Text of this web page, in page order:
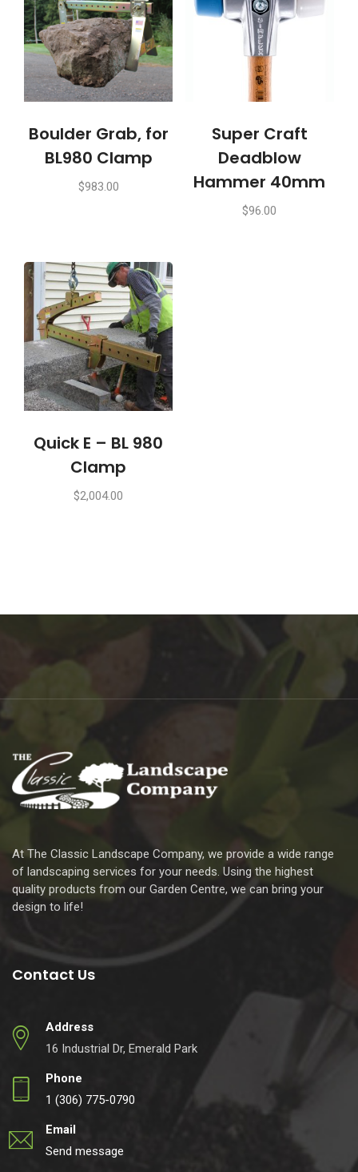
Boulder Grab, for
BL980 Clamp
$983.00
Super Craft
Deadblow
Hammer 40mm
$96.00
Quick E – BL 980
Clamp
$2,004.00
At The Classic Landscape Company, we provide a wide range
of landscaping services for your needs. Using the highest
quality products from our Garden Centre, we can bring your
design to life!
Contact Us
Address
16 Industrial Dr, Emerald Park
Phone
1 (306) 775-0790
Email
Send message